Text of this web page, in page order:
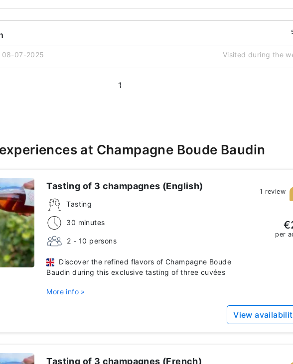
08-07-2025 Visited during the
1
at Champagne Boude Baudin
Tasting of 3 champagnes (English)
Tasting
30 minutes
2 - 10 persons
Discover the refined flavors of Champagne Boude
Baudin during this exclusive tasting of three cuvées
More info »
1 review
per
View
Tasting of 3 champagnes (French)